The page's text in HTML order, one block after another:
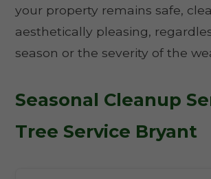
your property remains safe,
aesthetically pleasing,
season or the severity of the
Seasonal Cleanup
Tree Service Bryant